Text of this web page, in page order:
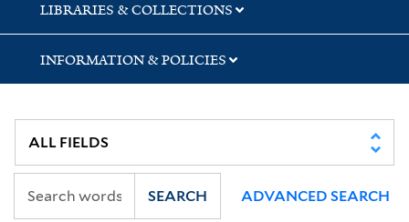
LIBRARIES & COLLECTIONS
INFORMATION & POLICIES
SEARCH ADVANCED SEARCH